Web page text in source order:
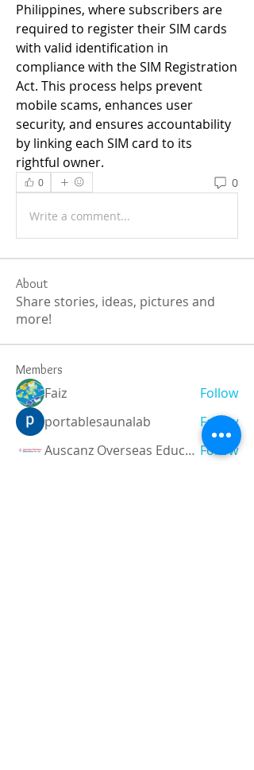
Philippines, where subscribers are
required to register their SIM cards
with valid identification in
compliance with the SIM Registration
Act. This process helps prevent
mobile scams, enhances user
security, and ensures accountability
by linking each SIM card to its
rightful owner.
0 0
Write a comment...
About
Share stories, ideas, pictures and
more!
Members
Faiz
Follow
portablesaunalab
Follow
Auscanz Overseas Education Pvt Ltd Follow